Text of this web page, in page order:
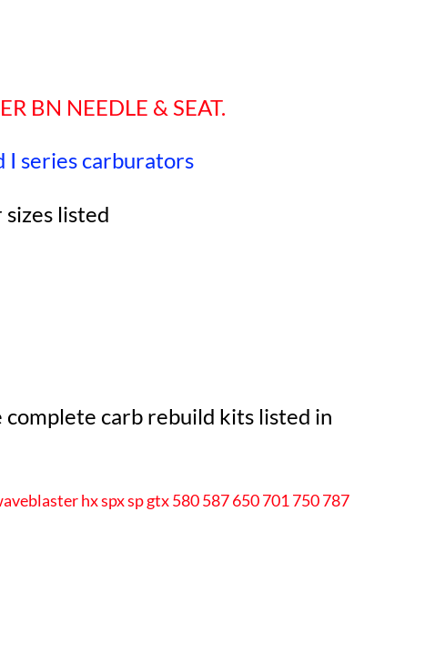
BN NEEDLE & SEAT.
I series carburators
listed
complete carb rebuild kits listed in
hx spx sp gtx 580 587 650 701 750 787